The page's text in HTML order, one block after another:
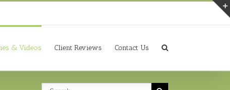
& Videos Client Reviews Contact Us